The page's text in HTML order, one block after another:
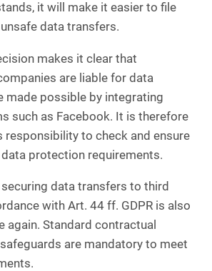
it will make it easier to file
data transfers.
makes it clear that
are liable for data
made possible by integrating
such as Facebook. It is therefore
responsibility to check and ensure
protection requirements.
data transfers to third
with Art. 44 ff. GDPR is also
again. Standard contractual
are mandatory to meet